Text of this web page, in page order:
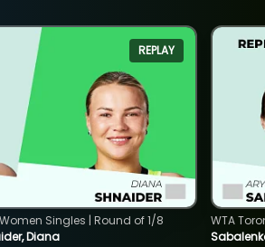
REPLAY
Diana
Singles | Round of 1/8
WTA